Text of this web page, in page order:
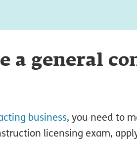
a general
business, you need to
licensing exam,